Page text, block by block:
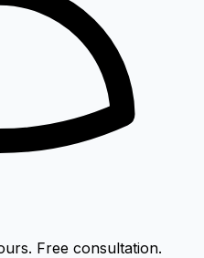
Free consultation.